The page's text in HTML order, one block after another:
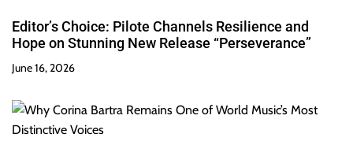
Editor’s Choice: Pilote Channels Resilience and
Hope on Stunning New Release “Perseverance”
June 16, 2026